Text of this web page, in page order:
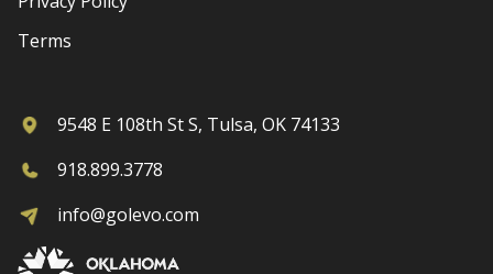
Terms
9548 E 108th St S, Tulsa, OK 74133
918.899.3778
info@golevo.com